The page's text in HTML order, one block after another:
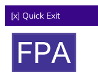
[x] Quick Exit